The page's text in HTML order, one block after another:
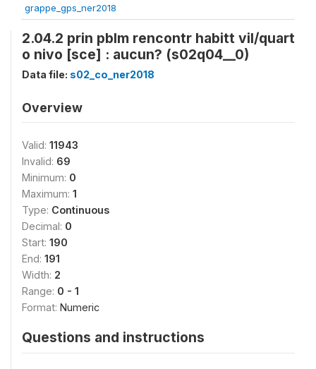
grappe_gps_ner2018
2.04.2 prin pblm rencontr habitt vil/quart
o nivo [sce] : aucun? (s02q04__0)
Data file: s02_co_ner2018
Overview
Valid: 11943
Invalid: 69
Minimum: 0
Maximum: 1
Type: Continuous
Decimal: 0
Start: 190
End: 191
Width: 2
Range: 0 - 1
Format: Numeric
Questions and instructions